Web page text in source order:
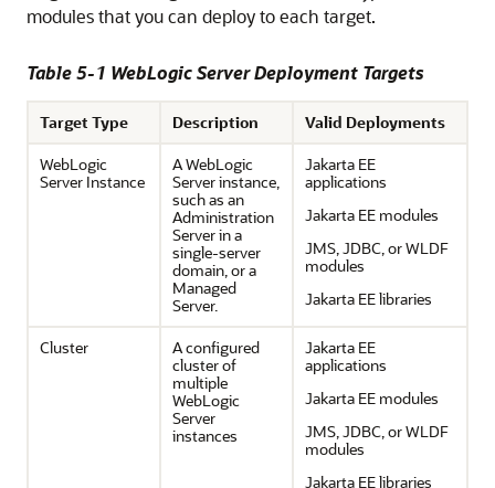
modules that you can deploy to each target.
Table 5-1 WebLogic Server Deployment Targets
Target Type Description
Valid Deployments
WebLogic
Server Instance
A WebLogic
Server instance,
such as an
Administration
Server in a
single-server
domain, or a
Managed
Server.
Jakarta EE
applications
Jakarta EE modules
JMS, JDBC, or WLDF
modules
Jakarta EE libraries
Cluster
A configured
cluster of
multiple
WebLogic
Server
instances
Jakarta EE
applications
Jakarta EE modules
JMS, JDBC, or WLDF
modules
Jakarta EE libraries